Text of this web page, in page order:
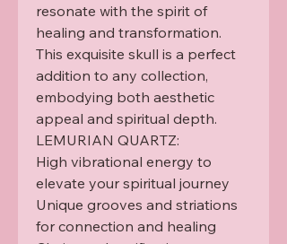
resonate with the spirit of
healing and transformation.
This exquisite skull is a perfect
addition to any collection,
embodying both aesthetic
appeal and spiritual depth.
LEMURIAN QUARTZ:
High vibrational energy to
elevate your spiritual journey
Unique grooves and striations
for connection and healing